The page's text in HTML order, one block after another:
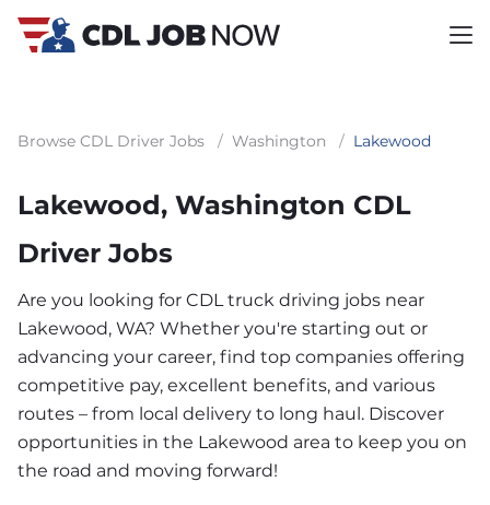
Browse CDL Driver Jobs / Washington / Lakewood
Lakewood, Washington CDL
Driver Jobs
Are you looking for CDL truck driving jobs near
Lakewood, WA? Whether you're starting out or
advancing your career, find top companies offering
competitive pay, excellent benefits, and various
routes – from local delivery to long haul. Discover
opportunities in the Lakewood area to keep you on
the road and moving forward!